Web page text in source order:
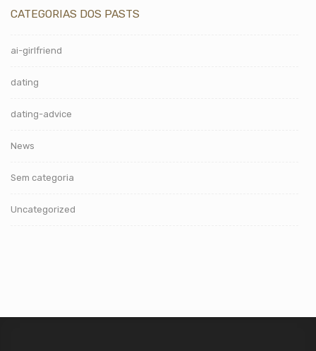
CATEGORIAS DOS PASTS
ai-girlfriend
dating
dating-advice
News
Sem categoria
Uncategorized